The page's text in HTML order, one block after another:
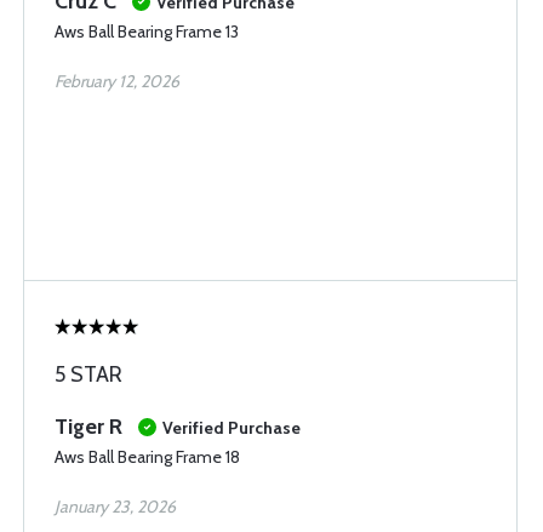
Aws Ball Bearing Frame 13
February 12, 2026
5 STAR
Tiger R
Verified Purchase
Aws Ball Bearing Frame 18
January 23, 2026